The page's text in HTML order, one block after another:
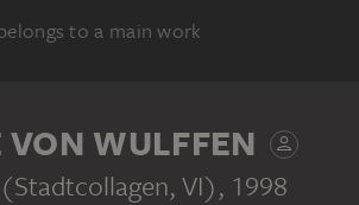
to a main work
WULFFEN
VI), 1998